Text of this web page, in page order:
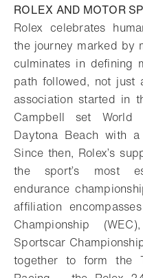
ROLEX AND MOTOR
Rolex celebrates
the journey marked by
culminates in defining
path followed, not just
association started in
Campbell set
Daytona Beach with
Since then, Rolex’s
the sport’s most
endurance
affiliation
Championship
Sportscar
together to form the